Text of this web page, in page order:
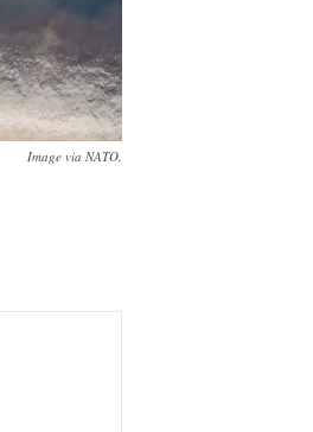
Image via NATO.